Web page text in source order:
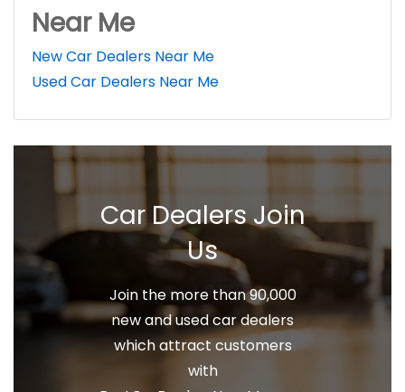
Near Me
New Car Dealers Near Me
Used Car Dealers Near Me
Car Dealers Join
Us
Join the more than 90,000
new and used car dealers
which attract customers
with